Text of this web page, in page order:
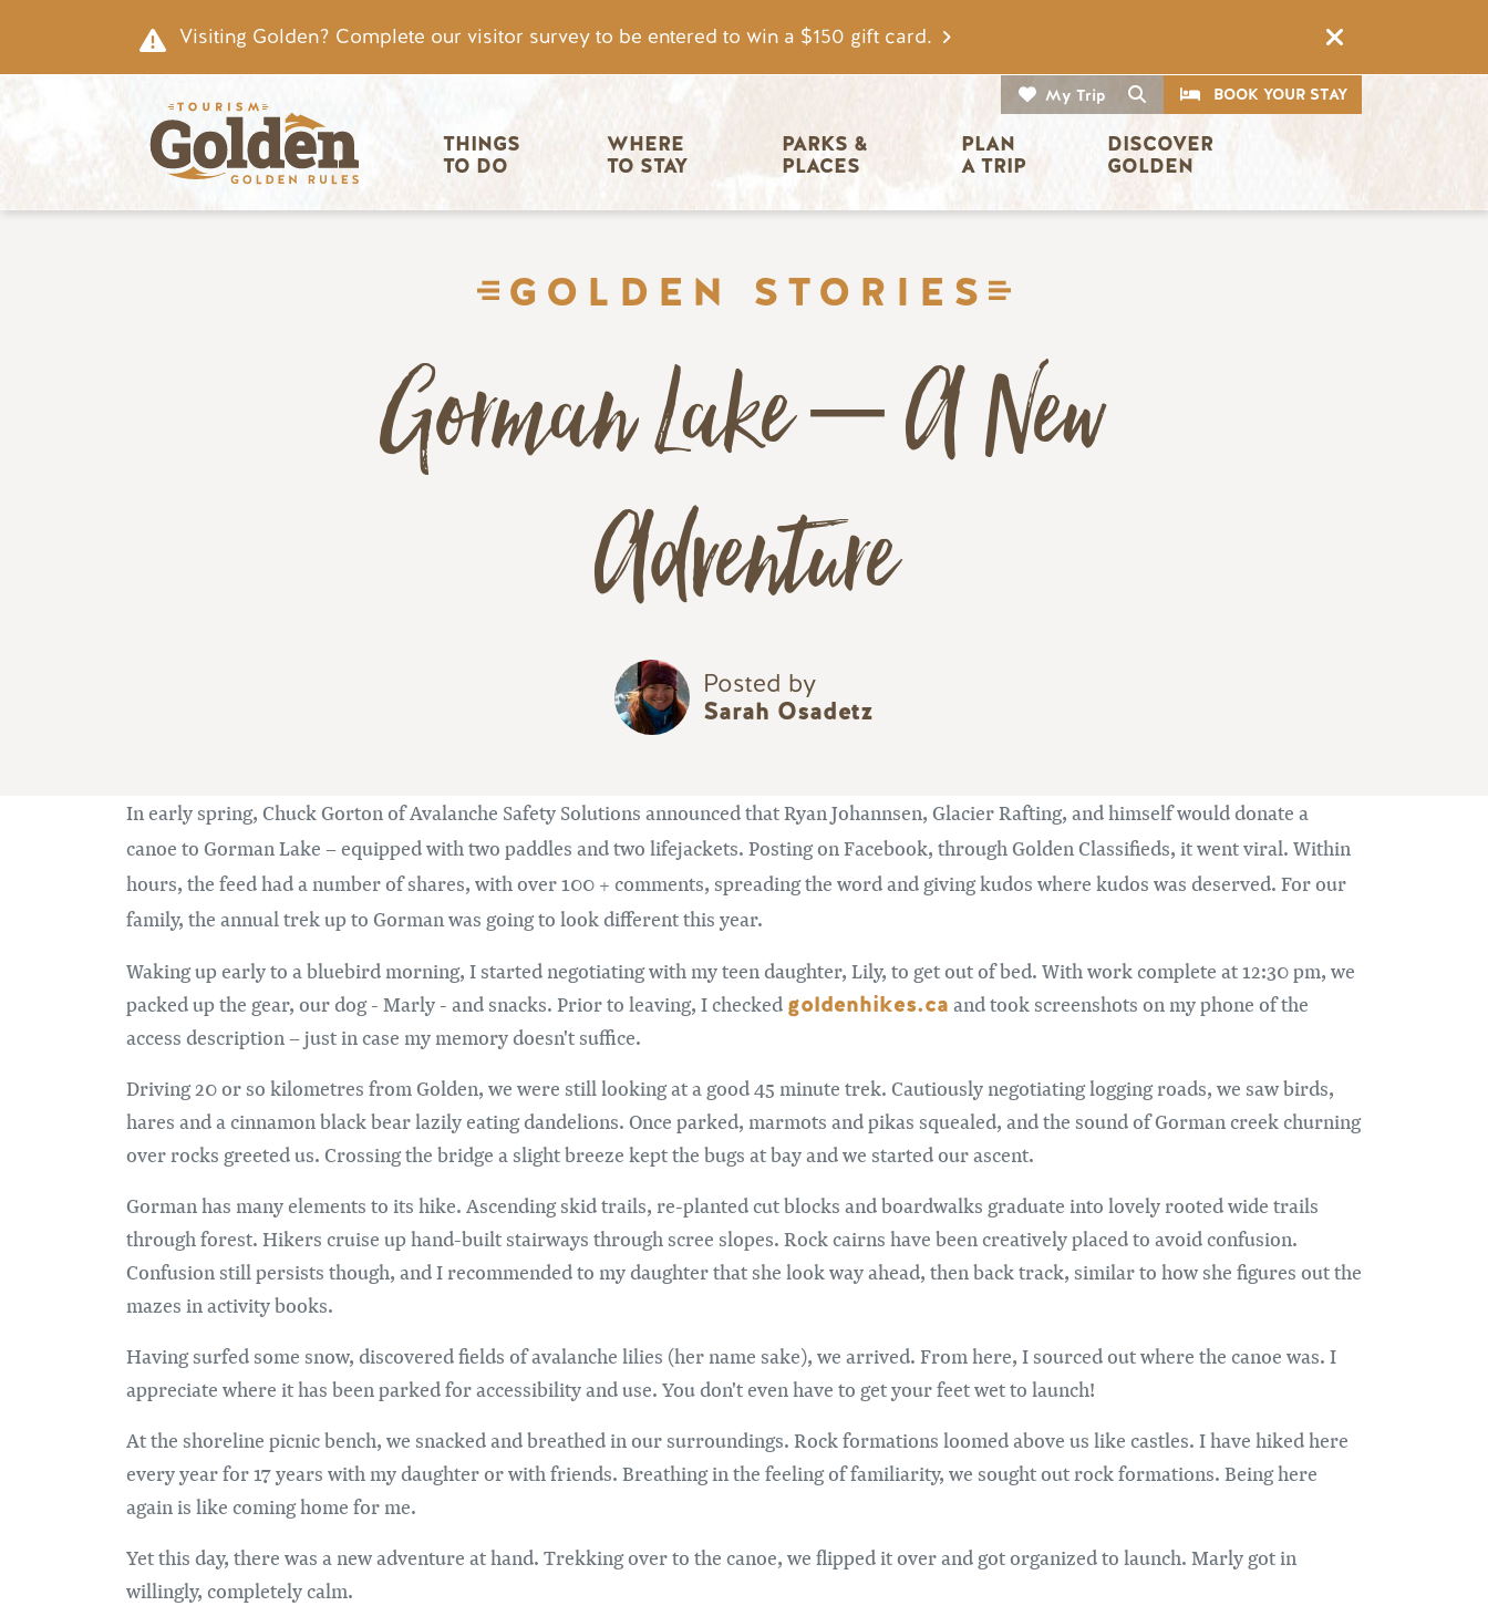
Visiting Golden? Complete our visitor survey to be entered to win a $150 gift card.
My Trip Search
CTABOOK YOUR STAY
THINGS
TO DO
WHERE
TO STAY
PARKS &
PLACES
PLAN
A TRIP
DISCOVER
GOLDEN
GOLDEN STORIES
Gorman Lake – A New
Adventure
Posted by
Sarah Osadetz
In early spring, Chuck Gorton of Avalanche Safety Solutions announced that Ryan Johannsen, Glacier Rafting, and himself would donate a
canoe to Gorman Lake – equipped with two paddles and two lifejackets. Posting on Facebook, through Golden Classifieds, it went viral. Within
hours, the feed had a number of shares, with over 100 + comments, spreading the word and giving kudos where kudos was deserved. For our
family, the annual trek up to Gorman was going to look different this year.
Waking up early to a bluebird morning, I started negotiating with my teen daughter, Lily, to get out of bed. With work complete at 12:30 pm, we
packed up the gear, our dog - Marly - and snacks. Prior to leaving, I checked goldenhikes.ca and took screenshots on my phone of the
access description – just in case my memory doesn't suffice.
Driving 20 or so kilometres from Golden, we were still looking at a good 45 minute trek. Cautiously negotiating logging roads, we saw birds,
hares and a cinnamon black bear lazily eating dandelions. Once parked, marmots and pikas squealed, and the sound of Gorman creek churning
over rocks greeted us. Crossing the bridge a slight breeze kept the bugs at bay and we started our ascent.
Gorman has many elements to its hike. Ascending skid trails, re-planted cut blocks and boardwalks graduate into lovely rooted wide trails
through forest. Hikers cruise up hand-built stairways through scree slopes. Rock cairns have been creatively placed to avoid confusion.
Confusion still persists though, and I recommended to my daughter that she look way ahead, then back track, similar to how she figures out the
mazes in activity books.
Having surfed some snow, discovered fields of avalanche lilies (her name sake), we arrived. From here, I sourced out where the canoe was. I
appreciate where it has been parked for accessibility and use. You don't even have to get your feet wet to launch!
At the shoreline picnic bench, we snacked and breathed in our surroundings. Rock formations loomed above us like castles. I have hiked here
every year for 17 years with my daughter or with friends. Breathing in the feeling of familiarity, we sought out rock formations. Being here
again is like coming home for me.
Yet this day, there was a new adventure at hand. Trekking over to the canoe, we flipped it over and got organized to launch. Marly got in
willingly, completely calm.